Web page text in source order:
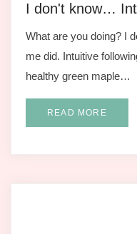
I don't know…
What are you doing? I
me did. Intuitive
healthy green maple…
READ MORE